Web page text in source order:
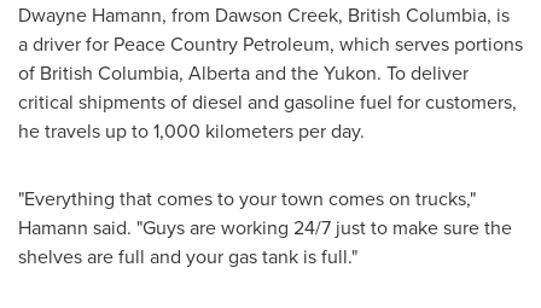
Dwayne Hamann, from Dawson Creek, British Columbia, is
a driver for Peace Country Petroleum, which serves portions
of British Columbia, Albertaand theYukon. To deliver
critical shipments of diesel and gasoline fuel for customers,
he travels up to 1,000 kilometers per day.
"Everything that comes to your town comes on trucks,"
Hamann said. "Guys are working 24/7 just to make sure the
shelves are full and your gas tank is full."